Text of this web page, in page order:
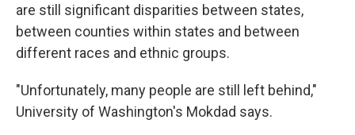
are still significant disparities between states,
between counties within states and between
different races and ethnic groups.
"Unfortunately, many people are still left behind,"
University of Washington's Mokdad says.